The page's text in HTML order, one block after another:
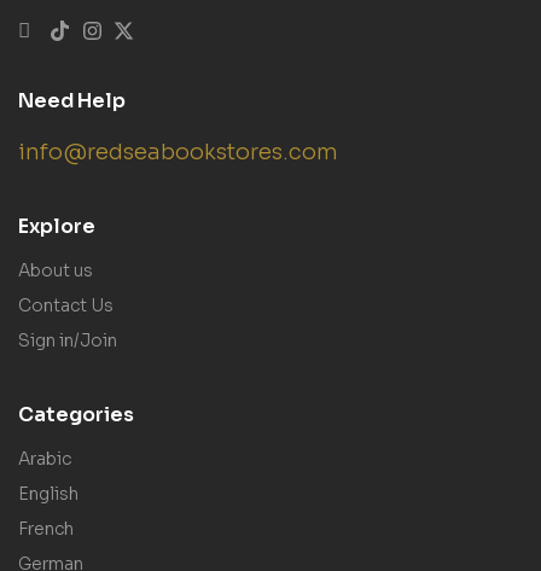
Need Help
info@redseabookstores.com
Explore
About us
Contact Us
Sign in/Join
Categories
Arabic
English
French
German